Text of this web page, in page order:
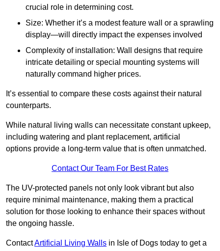
crucial role in determining cost.
Size: Whether it’s a modest feature wall or a sprawling
display—will directly impact the expenses involved
Complexity of installation: Wall designs that require
intricate detailing or special mounting systems will
naturally command higher prices.
It’s essential to compare these costs against their natural
counterparts.
While natural living walls can necessitate constant upkeep,
including watering and plant replacement, artificial
options provide a long-term value that is often unmatched.
Contact Our Team For Best Rates
The UV-protected panels not only look vibrant but also
require minimal maintenance, making them a practical
solution for those looking to enhance their spaces without
the ongoing hassle.
ContactArtificial Living Walls in Isle of Dogs today to get a